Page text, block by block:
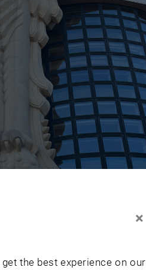
×
the best experience on our